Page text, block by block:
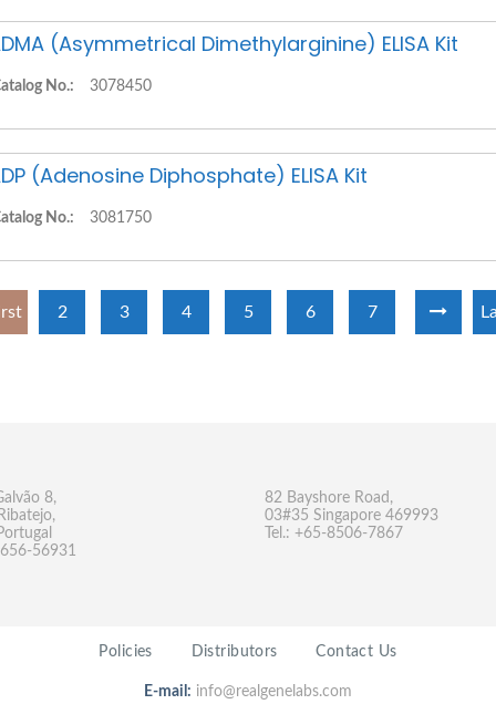
(Asymmetrical Dimethylarginine) ELISA Kit
No.: 3078450
(Adenosine Diphosphate) ELISA Kit
No.: 3081750
2 3 4 5 6 7
8,
56931
82 Bayshore Road,
03#35 Singapore 469993
Tel.: +65-8506-7867
Policies Distributors Contact Us
E-mail: info@realgenelabs.com